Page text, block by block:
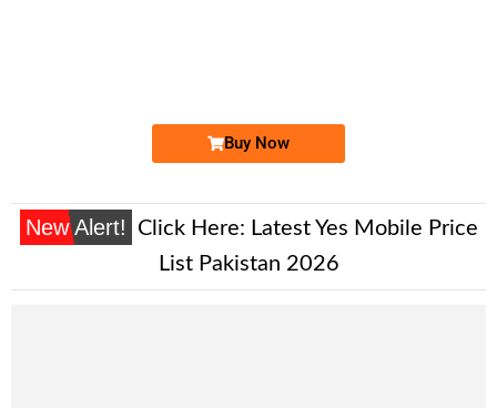
Buy Now
New Alert! Click Here: Latest Yes Mobile Price
List Pakistan 2026